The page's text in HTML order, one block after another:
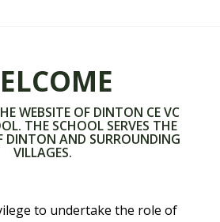
WEBSITE OF DINTON CE VC
THE SCHOOL SERVES THE
DINTON AND SURROUNDING
VILLAGES.
to undertake the role of